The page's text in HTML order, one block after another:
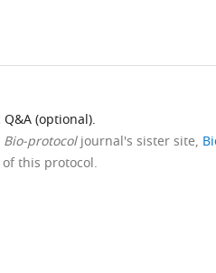
(optional).
Bio-protocoljournal's sister site,
this protocol.